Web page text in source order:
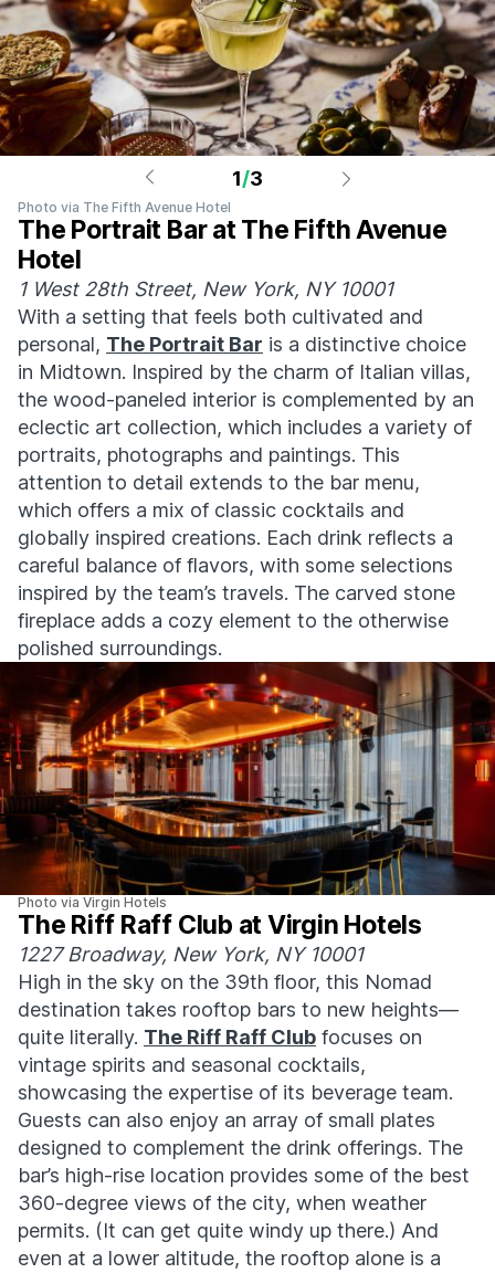
1/3
Photo via The Fifth Avenue Hotel
The Portrait Bar at The Fifth Avenue
Hotel
1 West 28th Street, New York, NY 10001
With a setting that feels both cultivated and
personal, The Portrait Bar is a distinctive choice
in Midtown. Inspired by the charm of Italian villas,
the wood-paneled interior is complemented by an
eclectic art collection, which includes a variety of
portraits, photographs and paintings. This
attention to detail extends to the bar menu,
which offers a mix of classic cocktails and
globally inspired creations. Each drink reflects a
careful balance of flavors, with some selections
inspired by the team’s travels. The carved stone
fireplace adds a cozy element to the otherwise
polished surroundings.
Photo via Virgin Hotels
The Riff Raff Club at Virgin Hotels
1227 Broadway, New York, NY 10001
High in the sky on the 39th floor, this Nomad
destination takes rooftop bars to new heights—
quite literally. The Riff Raff Club focuses on
vintage spirits and seasonal cocktails,
showcasing the expertise of its beverage team.
Guests can also enjoy an array of small plates
designed to complement the drink offerings. The
bar’s high-rise location provides some of the best
360-degree views of the city, when weather
permits. (It can get quite windy up there.) And
even at a lower altitude, the rooftop alone is a